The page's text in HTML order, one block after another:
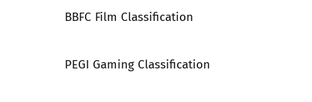
BBFC Film Classification
PEGI Gaming Classification